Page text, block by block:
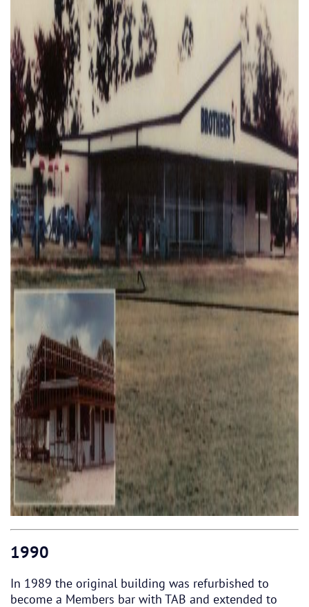
1990
In 1989 the original building was refurbished to
become a Members bar with TAB and extended to